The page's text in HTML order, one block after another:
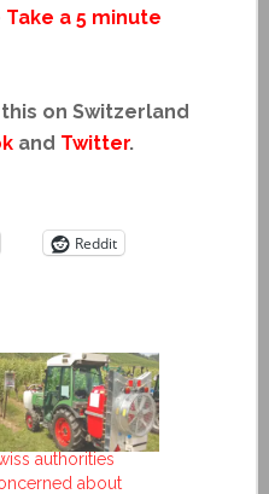
Take a 5 minute
on Switzerland
and Twitter.
Reddit
authorities
about